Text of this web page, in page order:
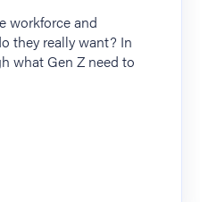
workforce and
they really want? In
what Gen Z need to